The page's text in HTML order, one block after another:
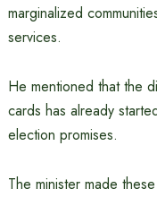
marginalized
services.
He mentioned that the
cards has already
election promises.
The minister made